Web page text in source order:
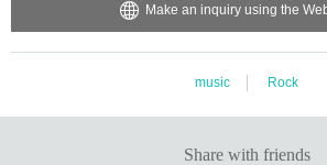
Make an inquiry using the
music Rock
Share with friends